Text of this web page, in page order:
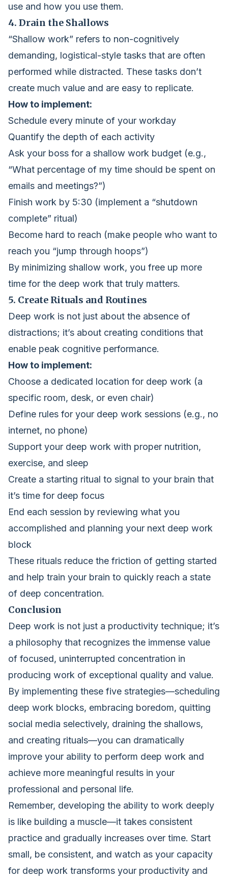
use and how you use them.
4. Drain the Shallows
“Shallow work” refers to non-cognitively
demanding, logistical-style tasks that are often
performed while distracted. These tasks don’t
create much value and are easy to replicate.
How to implement:
Schedule every minute of your workday
Quantify the depth of each activity
Ask your boss for a shallow work budget (e.g.,
“What percentage of my time should be spent on
emails and meetings?”)
Finish work by 5:30 (implement a “shutdown
complete” ritual)
Become hard to reach (make people who want to
reach you “jump through hoops”)
By minimizing shallow work, you free up more
time for the deep work that truly matters.
5. Create Rituals and Routines
Deep work is not just about the absence of
distractions; it’s about creating conditions that
enable peak cognitive performance.
How to implement:
Choose a dedicated location for deep work (a
specific room, desk, or even chair)
Define rules for your deep work sessions (e.g., no
internet, no phone)
Support your deep work with proper nutrition,
exercise, and sleep
Create a starting ritual to signal to your brain that
it’s time for deep focus
End each session by reviewing what you
accomplished and planning your next deep work
block
These rituals reduce the friction of getting started
and help train your brain to quickly reach a state
of deep concentration.
Conclusion
Deep work is not just a productivity technique; it’s
a philosophy that recognizes the immense value
of focused, uninterrupted concentration in
producing work of exceptional quality and value.
By implementing these five strategies—scheduling
deep work blocks, embracing boredom, quitting
social media selectively, draining the shallows,
and creating rituals—you can dramatically
improve your ability to perform deep work and
achieve more meaningful results in your
professional and personal life.
Remember, developing the ability to work deeply
is like building a muscle—it takes consistent
practice and gradually increases over time. Start
small, be consistent, and watch as your capacity
for deep work transforms your productivity and